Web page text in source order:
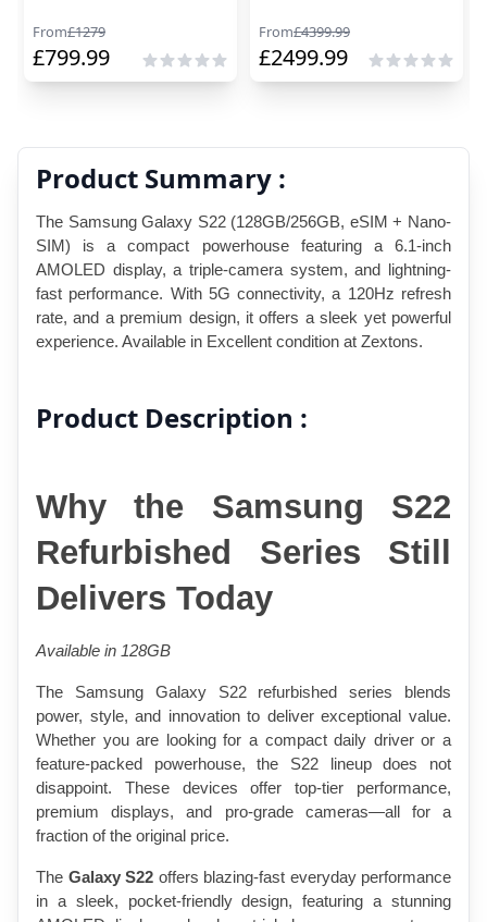
From£1279
£799.99
From£4399.99
£2499.99
Product Summary :
The Samsung Galaxy S22 (128GB/256GB, eSIM + Nano-
SIM) is a compact powerhouse featuring a 6.1-inch
AMOLED display, a triple-camera system, and lightning-
fast performance. With 5G connectivity, a 120Hz refresh
rate, and a premium design, it offers a sleek yet powerful
experience. Available in Excellent condition at Zextons.
Product Description :
Why the Samsung S22
Refurbished Series Still
Delivers Today
Available in 128GB
The Samsung Galaxy S22 refurbished series blends
power, style, and innovation to deliver exceptional value.
Whether you are looking for a compact daily driver or a
feature-packed powerhouse, the S22 lineup does not
disappoint. These devices offer top-tier performance,
premium displays, and pro-grade cameras—all for a
fraction of the original price.
The Galaxy S22 offers blazing-fast everyday performance
in a sleek, pocket-friendly design, featuring a stunning